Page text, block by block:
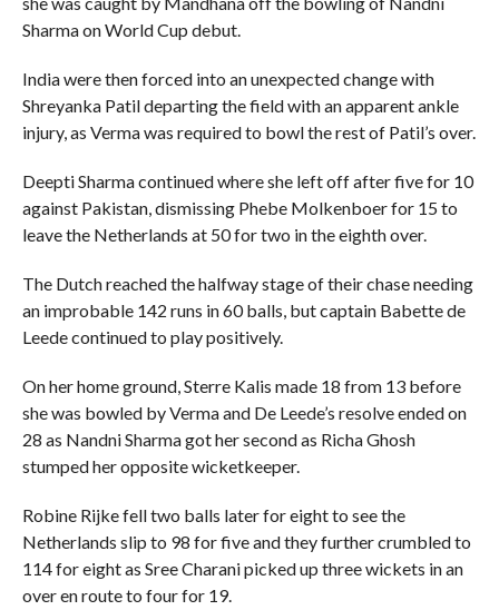
Sharma on World Cup debut.
India were then forced into an unexpected change with
Shreyanka Patil departing the field with an apparent ankle
injury, as Verma was required to bowl the rest of Patil’s over.
Deepti Sharma continued where she left off after five for 10
against Pakistan, dismissing Phebe Molkenboer for 15 to
leave the Netherlands at 50 for two in the eighth over.
The Dutch reached the halfway stage of their chase needing
an improbable 142 runs in 60 balls, but captain Babette de
Leede continued to play positively.
On her home ground, Sterre Kalis made 18 from 13 before
she was bowled by Verma and De Leede’s resolve ended on
28 as Nandni Sharma got her second as Richa Ghosh
stumped her opposite wicketkeeper.
Robine Rijke fell two balls later for eight to see the
Netherlands slip to 98 for five and they further crumbled to
114 for eight as Sree Charani picked up three wickets in an
over en route to four for 19.